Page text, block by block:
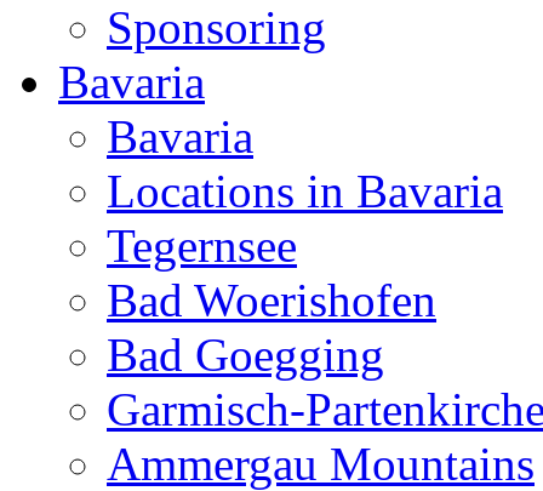
Sponsoring
Bavaria
Bavaria
Locations in Bavaria
Tegernsee
Bad Woerishofen
Bad Goegging
Garmisch-
Ammergau Mountains